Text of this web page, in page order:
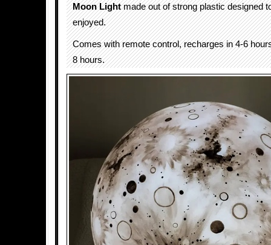
Moon Lightmade out of strong plastic designed
enjoyed.
Comes with remote control, recharges in 4-6
8 hours.